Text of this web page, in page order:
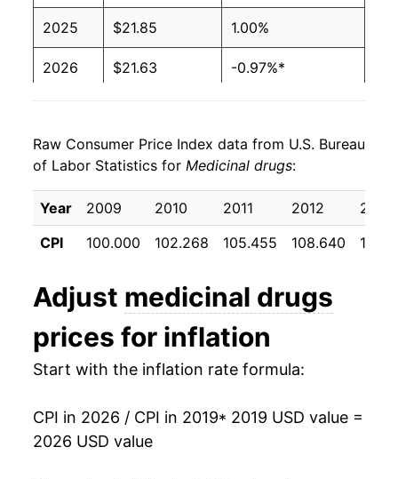
2025 $21.85 1.00%
2026 $21.63 -0.97%*
details.
** Extended periods of 0% inflation usually
indicate incomplete underlying data. This can
manifest as a sharp increase in inflation later on.
Raw Consumer Price Index data from U.S. Bureau
of Labor Statistics for Medicinal drugs:
Year 2009 2010 2011 2012
2013
CPI
100.000 102.268 105.455 108.640
Adjust medicinal drugs
prices for inflation
Start with the inflation rate formula:
CPI in 2026 / CPI in 2019* 2019 USD value =
2026 USD value